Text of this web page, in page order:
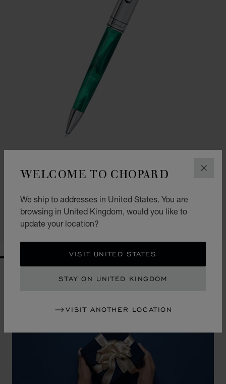
WELCOME TO CHOPARD
We ship to addresses in United States. You are
browsing in United Kingdom, would you like to
update your location?
VISIT UNITED STATES
STAY ON UNITED KINGDOM
VISIT ANOTHER LOCATION
GO TO SLIDE 1GO TO SLIDE 2
GREEN RESIN - SILVER-TONED METAL
£ 302.00